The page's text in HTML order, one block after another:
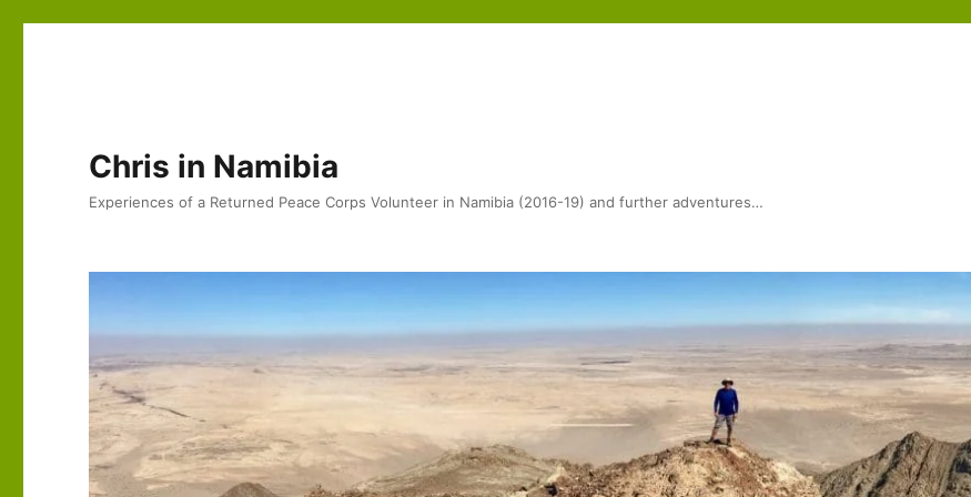
Chris in Namibia
Experiences of a Returned Peace Corps Volunteer in Namibia (2016-19) and further adventures…